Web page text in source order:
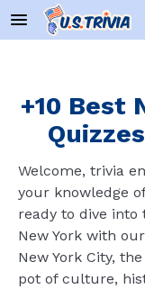
+10 Best
Welcome, trivia
your knowledge
ready to dive
New York with
New York City,
pot of culture,